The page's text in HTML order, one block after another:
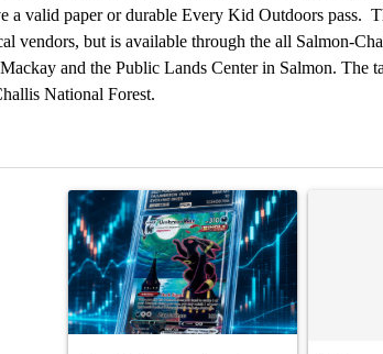
a valid paper or durable Every Kid Outdoors pass.
vendors, but is available through the all Salmon-
and the Public Lands Center in Salmon. The
National Forest.
articles in the last 7 days.
A trending article titled "The $10K